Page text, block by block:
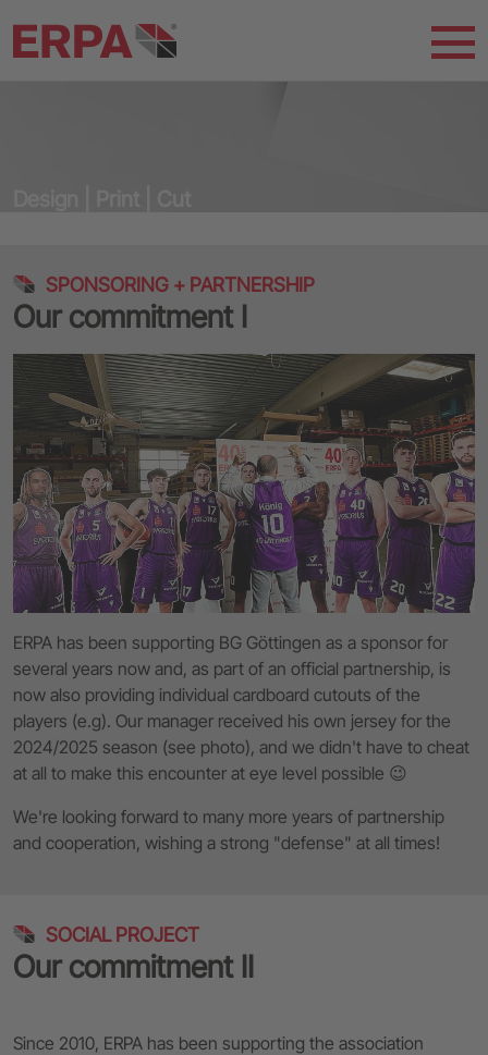
SPONSORING + PARTNERSHIP
Our commitment I
ERPA has been supporting BG Göttingen as a sponsor for
several years now and, as part of an official partnership, is
now also providing individual cardboard cutouts of the
players (e.g). Our manager received his own jersey for the
2024/2025 season (see photo), and we didn't have to cheat
at all to make this encounter at eye level possible 😉
We're looking forward to many more years of partnership
and cooperation, wishing a strong "defense" at all times!
SOCIAL PROJECT
Our commitment II
Since 2010, ERPA has been supporting the association